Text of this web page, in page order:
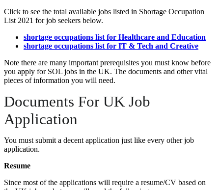
Click to see the total available jobs listed in Shortage Occupation
List 2021 for job seekers below.
shortage occupations list for Healthcare and Education
shortage occupations list for IT & Tech and Creative
Note there are many important prerequisites you must know before
you apply for SOL jobs in the UK. The documents and other vital
pieces of information you will need.
Documents For UK Job
Application
You must submit a decent application just like every other job
application.
Resume
Since most of the applications will require a resume/CV based on